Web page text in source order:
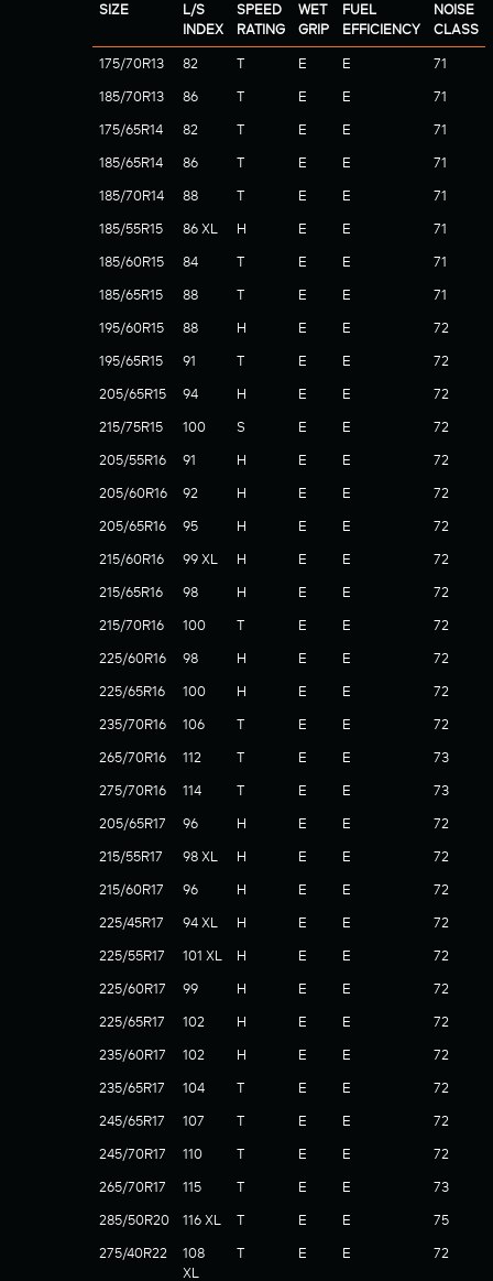
SIZE
L/S
INDEX
SPEED
RATING
WET
GRIP
FUEL
EFFICIENCY
NOISE
CLASS
175/70R13 82 T E E 71
185/70R13 86 T E E 71
175/65R14 82 T E E 71
185/65R14 86 T E E 71
185/70R14 88 T E E 71
185/55R15 86 XL H E E 71
185/60R15 84 T E E 71
185/65R15 88 T E E 71
195/60R15 88 H E E 72
195/65R15 91 T E E 72
205/65R15 94 H E E 72
215/75R15 100 S E E 72
205/55R16 91 H E E 72
205/60R16 92 H E E 72
205/65R16 95 H E E 72
215/60R16 99 XL H E E 72
215/65R16 98 H E E 72
215/70R16 100 T E E 72
225/60R16 98 H E E 72
225/65R16 100 H E E 72
235/70R16 106 T E E 72
265/70R16 112 T E E 73
275/70R16 114 T E E 73
205/65R17 96 H E E 72
215/55R17 98 XL H E E 72
215/60R17 96 H E E 72
225/45R17 94 XL H E E 72
225/55R17 101 XL H E E 72
225/60R17 99 H E E 72
225/65R17 102 H E E 72
235/60R17 102 H E E 72
235/65R17 104 T E E 72
245/65R17 107 T E E 72
245/70R17 110 T E E 72
265/70R17 115 T E E 73
285/50R20 116 XL T E E 75
275/40R22
108
XL
T E E 72